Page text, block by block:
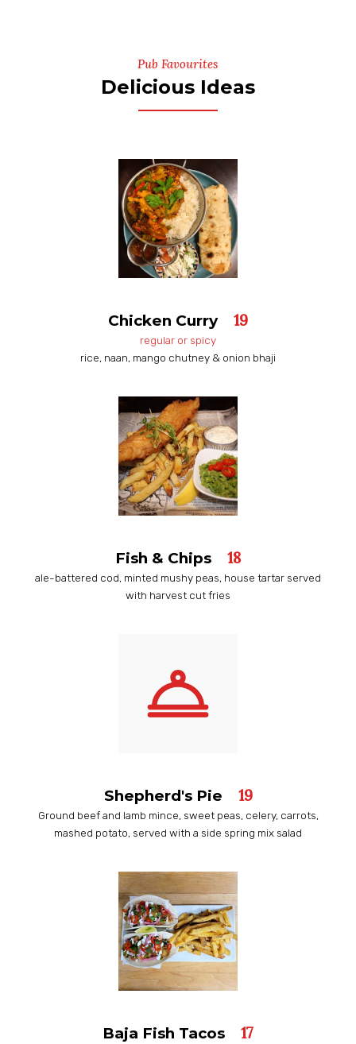
Pub Favourites
Delicious Ideas
Chicken Curry 19
regular or spicy
rice, naan, mango chutney & onion bhaji
Fish & Chips 18
ale-battered cod, minted mushy peas, house tartar served
with harvest cut fries
Shepherd's Pie 19
Ground beef and lamb mince, sweet peas, celery, carrots,
mashed potato, served with a side spring mix salad
Baja Fish Tacos 17